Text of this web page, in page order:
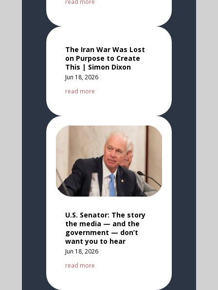
read more
The Iran War Was Lost
on Purpose to Create
This | Simon Dixon
Jun 18, 2026
read more
U.S. Senator: The story
the media — and the
government — don’t
want you to hear
Jun 18, 2026
read more